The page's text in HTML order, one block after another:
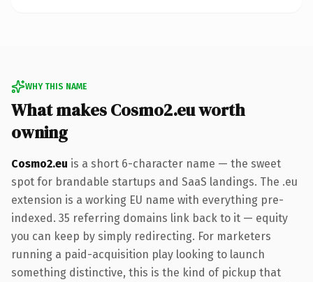
WHY THIS NAME
What makes Cosmo2.eu worth
owning
Cosmo2.eu is a short 6-character name — the sweet
spot for brandable startups and SaaS landings. The .eu
extension is a working EU name with everything pre-
indexed. 35 referring domains link back to it — equity
you can keep by simply redirecting. For marketers
running a paid-acquisition play looking to launch
something distinctive, this is the kind of pickup that